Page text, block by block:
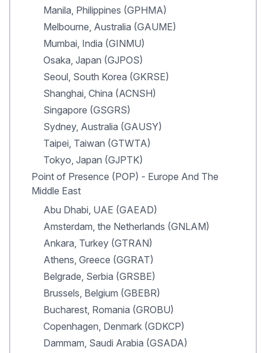
Manila, Philippines (GPHMA)
Melbourne, Australia (GAUME)
Mumbai, India (GINMU)
Osaka, Japan (GJPOS)
Seoul, South Korea (GKRSE)
Shanghai, China (ACNSH)
Singapore (GSGRS)
Sydney, Australia (GAUSY)
Taipei, Taiwan (GTWTA)
Tokyo, Japan (GJPTK)
Point of Presence (POP) - Europe And The
Middle East
Abu Dhabi, UAE (GAEAD)
Amsterdam, the Netherlands (GNLAM)
Ankara, Turkey (GTRAN)
Athens, Greece (GGRAT)
Belgrade, Serbia (GRSBE)
Brussels, Belgium (GBEBR)
Bucharest, Romania (GROBU)
Copenhagen, Denmark (GDKCP)
Dammam, Saudi Arabia (GSADA)